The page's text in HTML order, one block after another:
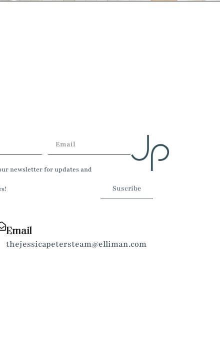
newsletter for updates and
Suscribe
Email
thejessicapetersteam@elliman.com